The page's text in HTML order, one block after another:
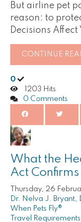
But airline pet
reason: to
Decisions
CONTINUE
0
1203 Hits
0 Comments
What the
Act
Thursday, 26
Dr. Nelva J. Bryant,
When Pets Fly®
Travel